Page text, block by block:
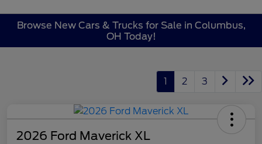
Browse New Cars & Trucks for Sale in Columbus,
OH Today!
1 2 3
2026 Ford Maverick XL